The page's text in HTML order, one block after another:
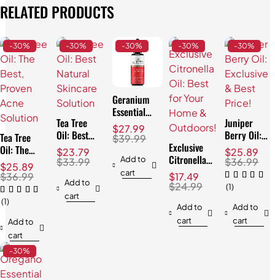
RELATED PRODUCTS
-30%
Tea Tree
Oil: The
Best,
Proven
Acne
Solution
$36.99
$25.89
(1)
Add to
cart
-30%
Tea Tree
Oil: Best
Natural
Skincare
Solution
$33.99
$23.79
Add to
cart
-30%
Geranium
Essential
Oil:
Affordable
& Soothing
Benefits
$39.99
$27.99
Add to
cart
-30%
Exclusive
Citronella
Oil: Best
for Your
Home &
Outdoors!
$24.99
$17.49
Add to
cart
-30%
Juniper
Berry Oil:
Exclusive &
Best Price!
$36.99
$25.89
(1)
Add to
cart
-30%